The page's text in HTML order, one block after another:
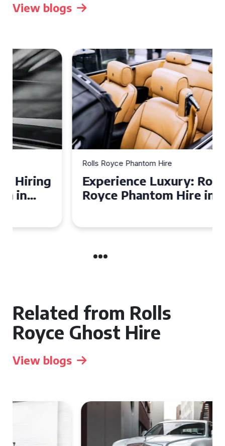
View blogs
Rolls Royce Phantom Hire
Experience Luxury: Rolls
Royce Phantom Hire in
Related from Rolls
Royce Ghost Hire
View blogs